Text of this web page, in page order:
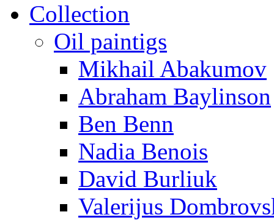
Collection
Oil paintigs
Mikhail Abakumov
Abraham Baylinson
Ben Benn
Nadia Benois
David Burliuk
Valerijus